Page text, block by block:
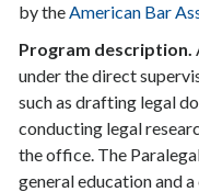
by theAmerican Bar
Program description.
under the direct
such as drafting legal
conducting legal
the office. The
general education and